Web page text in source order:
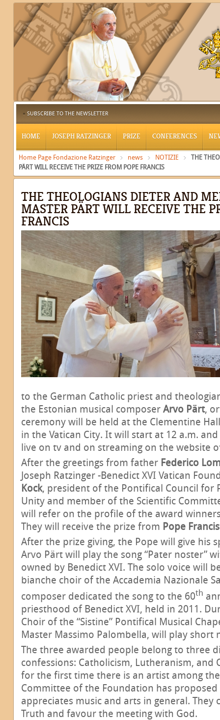
SUBSCRIBE TO THE NEWSLETTER
HOME JOSEPH RATZINGER PRIZE CONFERENCES
Home Page Fondazione Ratzinger news NOTIZIE
THE
PÄRT WILL RECEIVE THE PRIZE FROM POPE FRANCIS
THE THEOLOGIANS DIETER AND
MASTER PÄRT WILL RECEIVE THE
FRANCIS
to the German Catholic priest and
the Estonian musical composer Arvo Pärt,
ceremony will be held at the Clementine
in the Vatican City. It will start at 12 a.m.
live on tv and on streaming on the website
After the greetings from father Federico
Joseph Ratzinger -Benedict XVI Vatican
Kock, president of the Pontifical Council for
Unity and member of the Scientific
will refer on the profile of the award
They will receive the prize from Pope Francis
After the prize giving, the Pope will give his
Arvo Pärt will play the song “Pater noster”
owned by Benedict XVI. The solo voice will
bianche choir of the Accademia Nazionale
composer dedicated the song to the 60th
priesthood of Benedict XVI, held in 2011.
Choir of the “Sistine” Pontifical Musical
Master Massimo Palombella, will play short
The three awarded people belong to three
confessions: Catholicism, Lutheranism, and
for the first time there is an artist among
Committee of the Foundation has proposed
appreciates music and arts in general. They
Truth and favour the meeting with God.